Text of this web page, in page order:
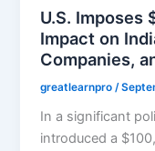
U.S. Imposes
Impact on
Companies,
greatlearnpro /
In a significant
introduced a